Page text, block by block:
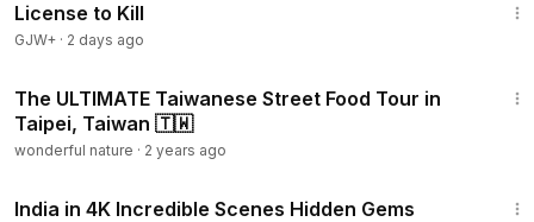
License to Kill
GJW+ · 2 days ago
The ULTIMATE Taiwanese Street Food Tour in
Taipei, Taiwan 🇹🇼
wonderful nature · 2 years ago
India in 4K Incredible Scenes Hidden Gems